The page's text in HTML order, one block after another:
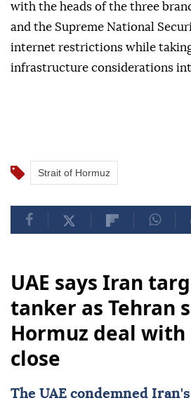
with the heads of the three
and the Supreme National
internet restrictions while
infrastructure considerations
Strait of Hormuz
UAE says Iran
tanker as Tehran
Hormuz deal with
close
The UAE condemned Iran